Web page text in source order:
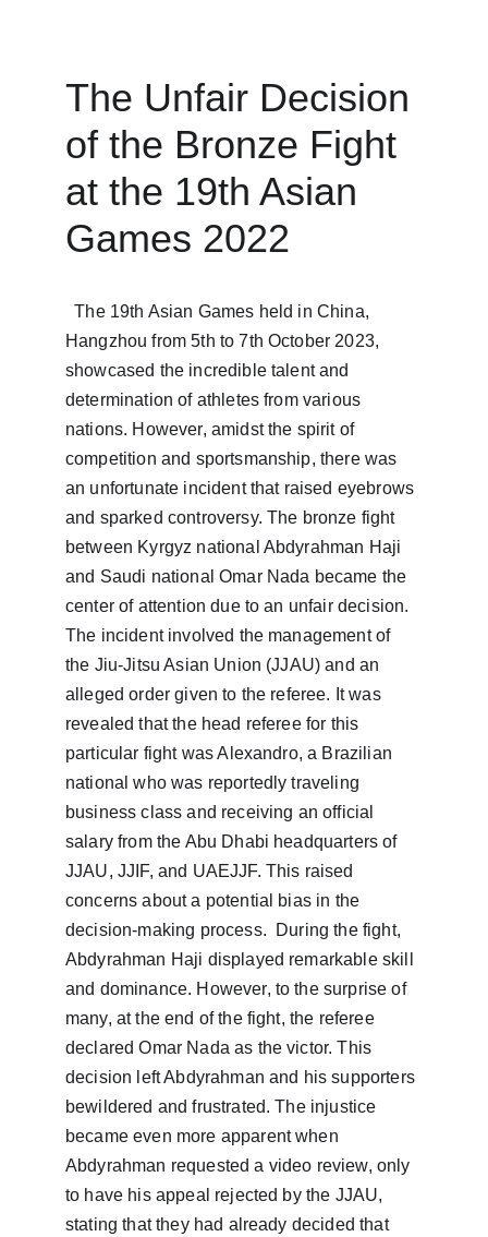
The Unfair Decision
of the Bronze Fight
at the 19th Asian
Games 2022
  The 19th Asian Games held in China,
Hangzhou from 5th to 7th October 2023,
showcased the incredible talent and
determination of athletes from various
nations. However, amidst the spirit of
competition and sportsmanship, there was
an unfortunate incident that raised eyebrows
and sparked controversy. The bronze fight
between Kyrgyz national Abdyrahman Haji
and Saudi national Omar Nada became the
center of attention due to an unfair decision.
The incident involved the management of
the Jiu-Jitsu Asian Union (JJAU) and an
alleged order given to the referee. It was
revealed that the head referee for this
particular fight was Alexandro, a Brazilian
national who was reportedly traveling
business class and receiving an official
salary from the Abu Dhabi headquarters of
JJAU, JJIF, and UAEJJF. This raised
concerns about a potential bias in the
decision-making process.  During the fight,
Abdyrahman Haji displayed remarkable skill
and dominance. However, to the surprise of
many, at the end of the fight, the referee
declared Omar Nada as the victor. This
decision left Abdyrahman and his supporters
bewildered and frustrated. The injustice
became even more apparent when
Abdyrahman requested a video review, only
to have his appeal rejected by the JJAU,
stating that they had already decided that